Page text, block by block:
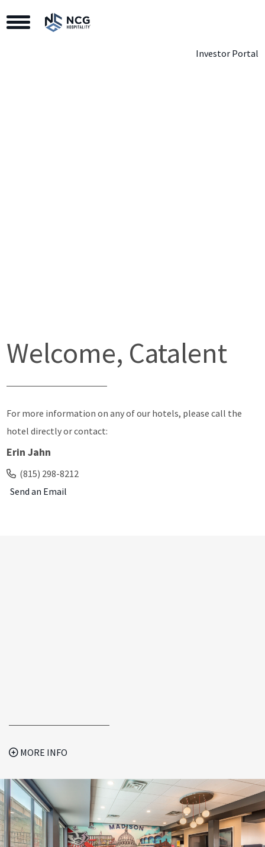
Toggle Navigation
Investor Portal
Welcome, Catalent
For more information on any of our hotels, please call the
hotel directly or contact:
Erin Jahn
(815) 298-8212
Send an Email
MORE INFO